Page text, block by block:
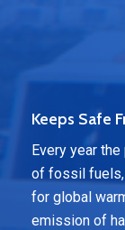
Keeps Safe
Every year
of fossil fuels,
for global
emission of